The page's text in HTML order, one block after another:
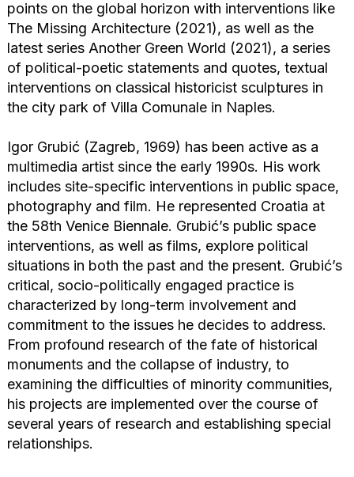
points on the global horizon with interventions like
The Missing Architecture (2021), as well as the
latest series Another Green World (2021), a series
of political-poetic statements and quotes, textual
interventions on classical historicist sculptures in
the city park of Villa Comunale in Naples.
Igor Grubić (Zagreb, 1969) has been active as a
multimedia artist since the early 1990s. His work
includes site-specific interventions in public space,
photography and film. He represented Croatia at
the 58th Venice Biennale. Grubić’s public space
interventions, as well as films, explore political
situations in both the past and the present. Grubić’s
critical, socio-politically engaged practice is
characterized by long-term involvement and
commitment to the issues he decides to address.
From profound research of the fate of historical
monuments and the collapse of industry, to
examining the difficulties of minority communities,
his projects are implemented over the course of
several years of research and establishing special
relationships.